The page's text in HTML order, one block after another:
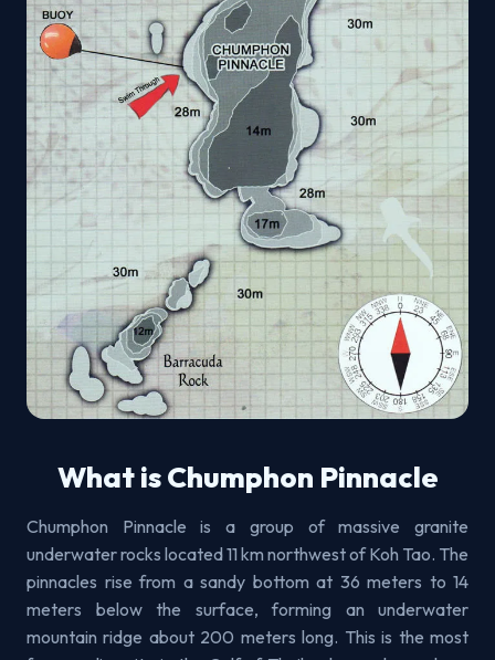
What is Chumphon Pinnacle
Chumphon Pinnacle is a group of massive granite
underwater rocks located 11 km northwest of Koh Tao. The
pinnacles rise from a sandy bottom at 36 meters to 14
meters below the surface, forming an underwater
mountain ridge about 200 meters long. This is the most